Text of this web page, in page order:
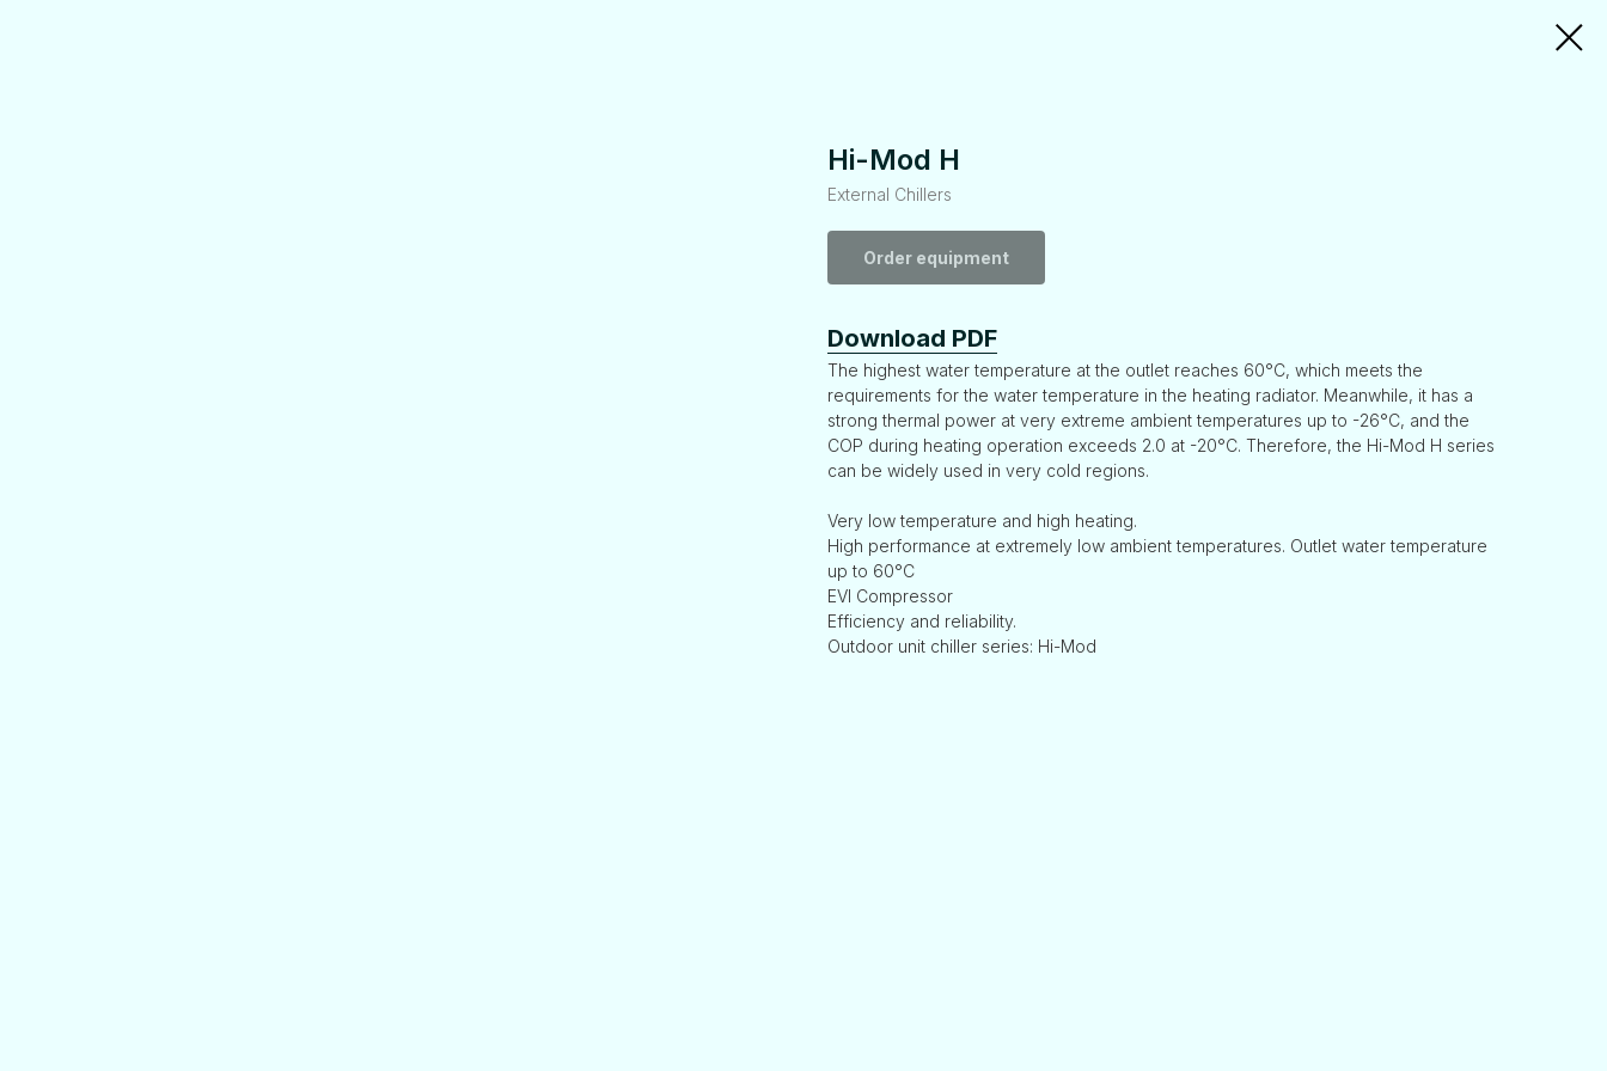
Hi-Mod H
External Chillers
Order equipment
Download PDF
The highest water temperature at the outlet reaches 60°C, which meets the
requirements for the water temperature in the heating radiator. Meanwhile, it has a
strong thermal power at very extreme ambient temperatures up to -26°C, and the
COP during heating operation exceeds 2.0 at -20°C. Therefore, the Hi-Mod H series
can be widely used in very cold regions.
Very low temperature and high heating.
High performance at extremely low ambient temperatures. Outlet water temperature
up to 60°C
EVI Compressor
Efficiency and reliability.
Outdoor unit chiller series: Hi-Mod